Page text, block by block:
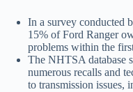
In a survey conducted
15% of Ford Ranger
problems within the
The NHTSA database
numerous recalls and
to transmission issues,